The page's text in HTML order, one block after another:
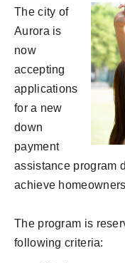
The city of
Aurora is
now
accepting
applications
for a new
down
payment
assistance program
achieve
The program is
following criteria: